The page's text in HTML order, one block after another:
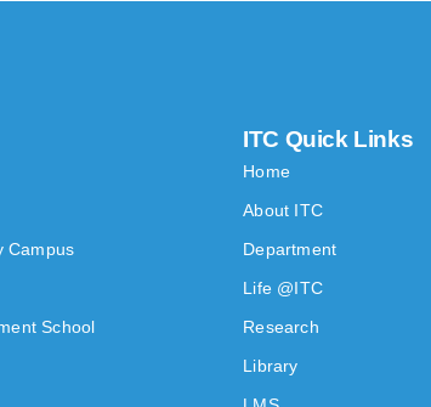
Campus
School
ITC Quick Links
Home
About ITC
Department
Life @ITC
Research
Library